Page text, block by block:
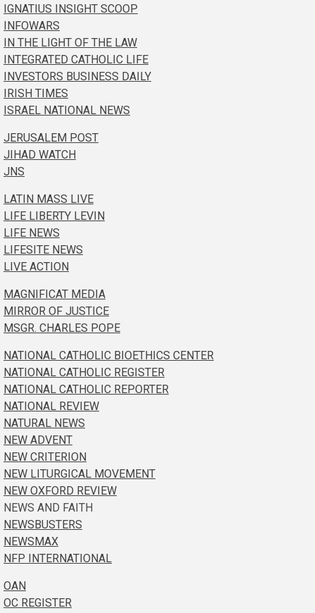
IGNATIUS INSIGHT SCOOP
INFOWARS
IN THE LIGHT OF THE LAW
INTEGRATED CATHOLIC LIFE
INVESTORS BUSINESS DAILY
IRISH TIMES
ISRAEL NATIONAL NEWS
JERUSALEM POST
JIHAD WATCH
JNS
LATIN MASS LIVE
LIFE LIBERTY LEVIN
LIFE NEWS
LIFESITE NEWS
LIVE ACTION
MAGNIFICAT MEDIA
MIRROR OF JUSTICE
MSGR. CHARLES POPE
NATIONAL CATHOLIC BIOETHICS CENTER
NATIONAL CATHOLIC REGISTER
NATIONAL CATHOLIC REPORTER
NATIONAL REVIEW
NATURAL NEWS
NEW ADVENT
NEW CRITERION
NEW LITURGICAL MOVEMENT
NEW OXFORD REVIEW
NEWS AND FAITH
NEWSBUSTERS
NEWSMAX
NFP INTERNATIONAL
OAN
OC REGISTER